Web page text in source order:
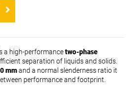
a high-performancetwo-phase
separation of liquids and solids.
mmand a normal slenderness ratio it
performance and footprint.